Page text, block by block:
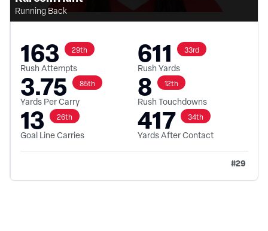
Running Back
163 29th
Rush Attempts 611 33rd
Rush Yards
3.75 85th
Yards Per Carry 8 12th
Rush Touchdowns
13 26th
Goal Line Carries 417 34th
Yards After Contact
#29